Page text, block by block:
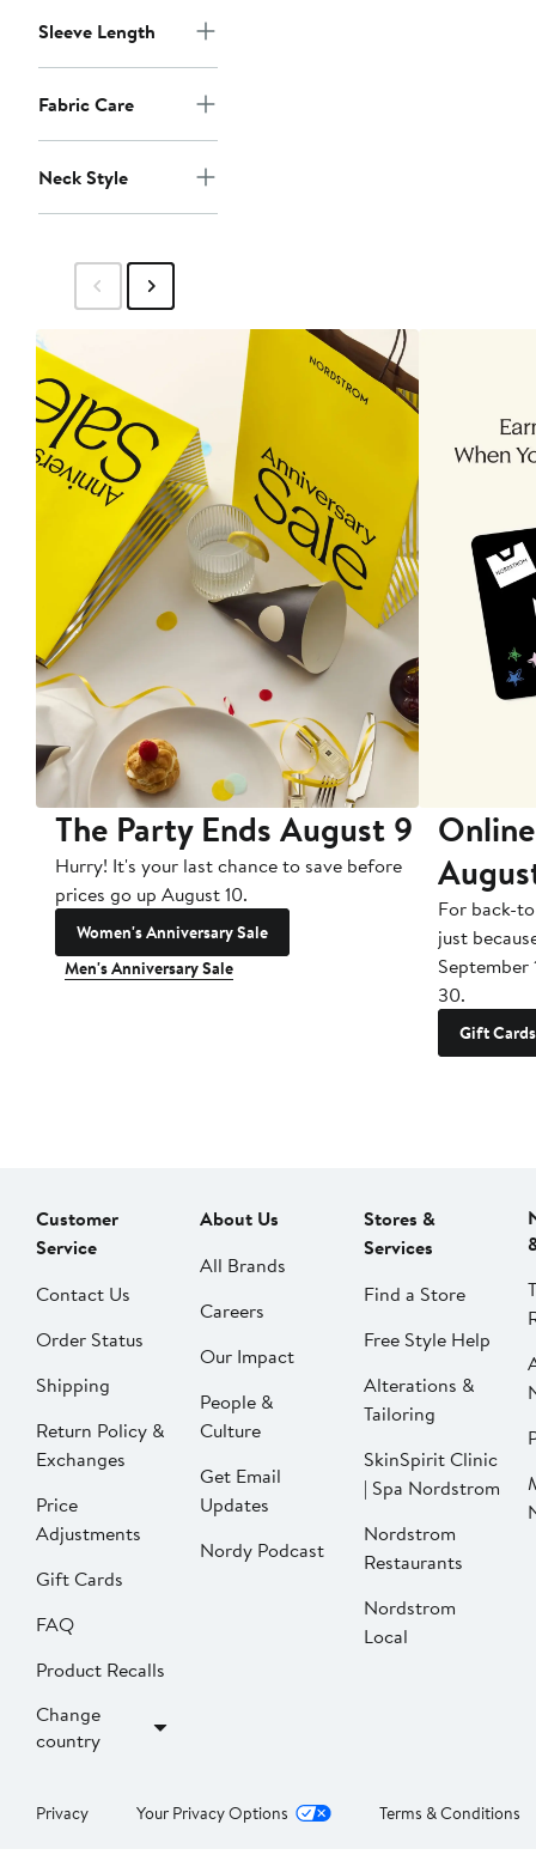
Sleeve Length
Fabric Care
Neck Style
The Party Ends August 9
Hurry! It's your last chance to save before
prices go up August 10.
Women's Anniversary Sale
Men's Anniversary Sale
For back-
just
September
30.
Gift Cards
Customer
Service
Contact Us
Order Status
Shipping
Return Policy &
Exchanges
Price
Adjustments
Gift Cards
FAQ
Product Recalls
Change
country
About Us
All Brands
Careers
Our Impact
People &
Culture
Get Email
Updates
Nordy Podcast
Stores &
Services
Find a Store
Free Style Help
Alterations &
Tailoring
SkinSpirit Clinic
| Spa Nordstrom
Nordstrom
Restaurants
Nordstrom
Local
Privacy Your Privacy Options Terms & Conditions